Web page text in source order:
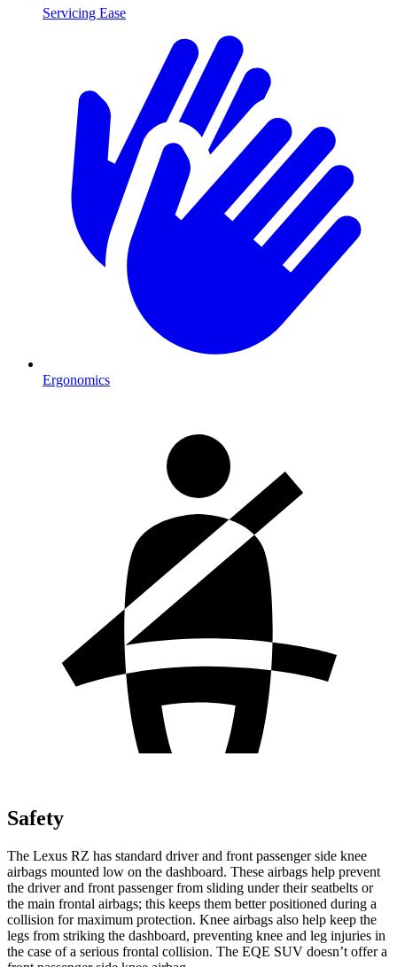
Servicing Ease
Ergonomics
Safety
The Lexus RZ has standard driver and front passenger side knee
airbags mounted low on the dashboard. These airbags help prevent
the driver and front passenger from sliding under their seatbelts or
the main frontal airbags; this keeps them better positioned during a
collision for maximum protection. Knee airbags also help keep the
legs from striking the dashboard, preventing knee and leg injuries in
the case of a serious frontal collision. The EQE SUV doesn’t offer a